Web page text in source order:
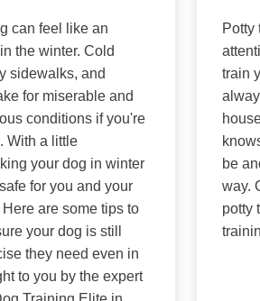
can feel like an
the winter. Cold
sidewalks, and
for miserable and
conditions if you're
With a little
your dog in winter
for you and your
are some tips to
your dog is still
they need even in
to you by the expert
Potty
train
be
way.
potty